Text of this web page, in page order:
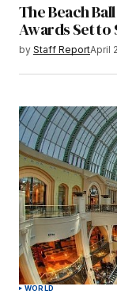
The Beach
Awards Set to
by Staff ReportApril
WORLD